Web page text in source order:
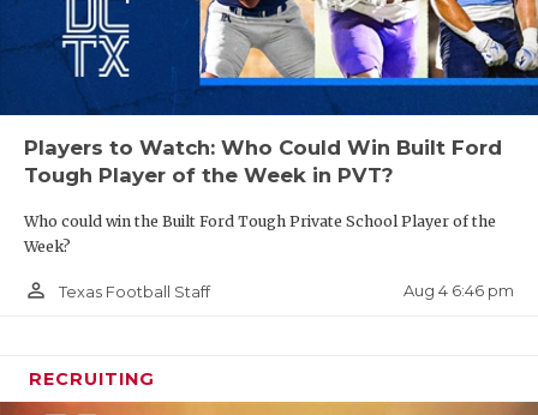
Players to Watch: Who Could Win Built Ford
Tough Player of the Week in PVT?
Who could win the Built Ford Tough Private School Player of the
Week?
person_outline Texas Football Staff Aug 4 6:46 pm
RECRUITING